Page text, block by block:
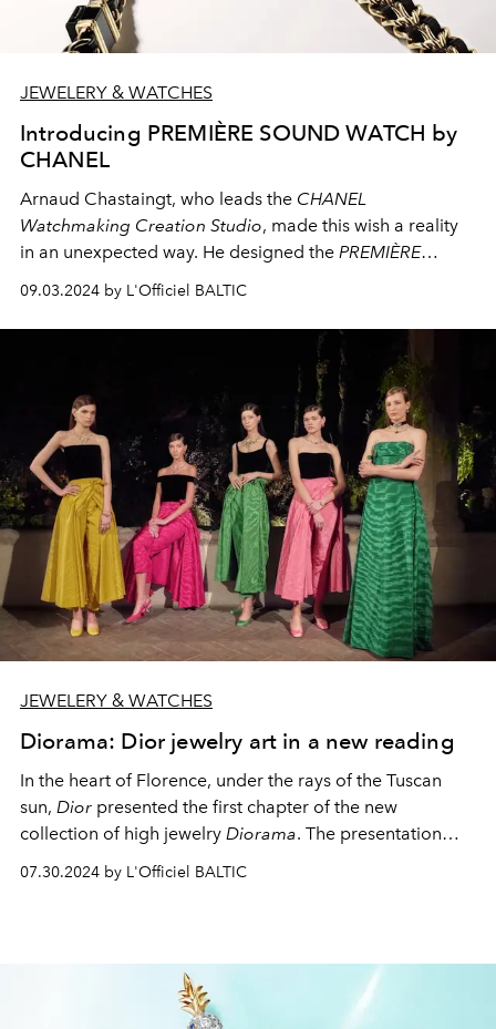
JEWELERY & WATCHES
Introducing PREMIÈRE SOUND WATCH by
CHANEL
Arnaud Chastaingt, who leads the CHANEL
Watchmaking Creation Studio, made this wish a reality
in an unexpected way. He designed the PREMIÈRE
watch: a long sautoir necklace that includes a
watch and wired headphones. This creation offers a new
take on thePREMIÈRE ÉDITION ORIGINALEwatch. It
connects to the present capturing life's moments and
09.03.2024 by L'Officiel BALTIC
JEWELERY & WATCHES
Diorama: Dior jewelry art in a new reading
In the heart of Florence, under the rays of the Tuscan
sun, Dior presented the first chapter of the new
collection of high jewelry Diorama. The presentation
took place in a unique place - the cloister of the Basilica
of Santa Maria Novella, a real gem of Gothic
07.30.2024 by L'Officiel BALTIC